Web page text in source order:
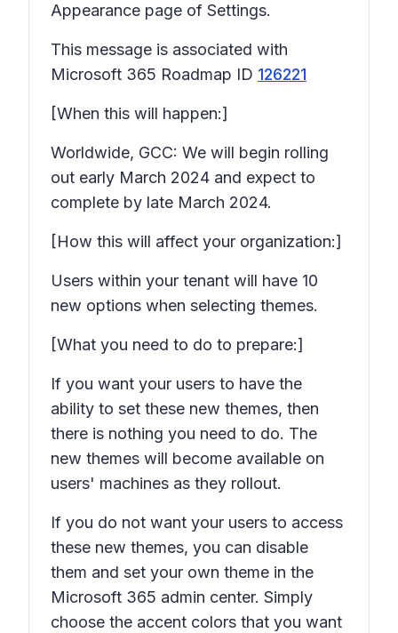
Appearance page of Settings.
This message is associated with
Microsoft 365 Roadmap ID 126221
[When this will happen:]
Worldwide, GCC: We will begin rolling
out early March 2024 and expect to
complete by late March 2024.
[How this will affect your organization:]
Users within your tenant will have 10
new options when selecting themes.
[What you need to do to prepare:]
If you want your users to have the
ability to set these new themes, then
there is nothing you need to do. The
new themes will become available on
users' machines as they rollout.
If you do not want your users to access
these new themes, you can disable
them and set your own theme in the
Microsoft 365 admin center. Simply
choose the accent colors that you want